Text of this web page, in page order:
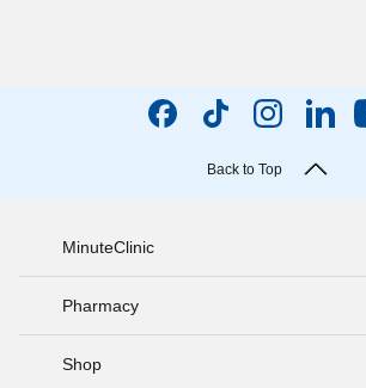
Back to Top
MinuteClinic
Pharmacy
Shop